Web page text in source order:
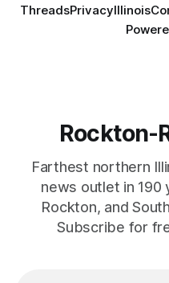
ThreadsPrivacyIllinois
Rockton-
Farthest northern
news outlet in 190
Rockton, and
Subscribe for